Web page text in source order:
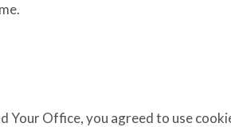
Your Office, you agreed to use